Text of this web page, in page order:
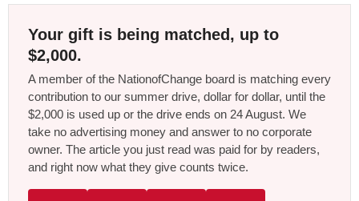
Your gift is being matched, up to
$2,000.
A member of the NationofChange board is matching every
contribution to our summer drive, dollar for dollar, until the
$2,000 is used up or the drive ends on 24 August. We
take no advertising money and answer to no corporate
owner. The article you just read was paid for by readers,
and right now what they give counts twice.